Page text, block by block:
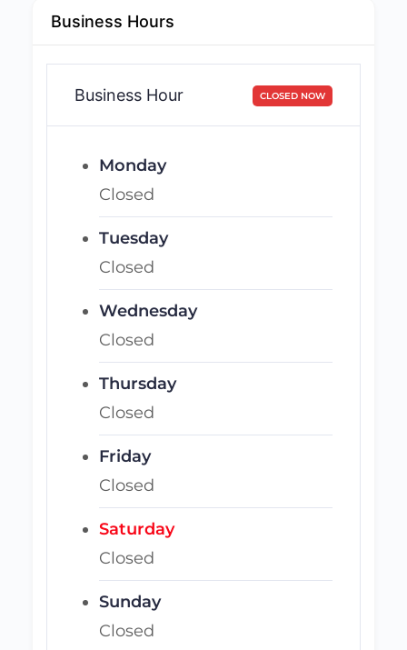
Business Hours
Business Hour CLOSED NOW
Monday
Closed
Tuesday
Closed
Wednesday
Closed
Thursday
Closed
Friday
Closed
Saturday
Closed
Sunday
Closed